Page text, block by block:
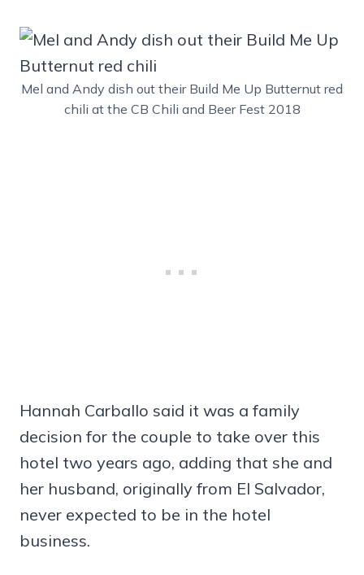
Mel and Andy dish out their Build Me Up Butternut red
chili at the CB Chili and Beer Fest 2018
Hannah Carballo said it was a family
decision for the couple to take over this
hotel two years ago, adding that she and
her husband, originally from El Salvador,
never expected to be in the hotel
business.